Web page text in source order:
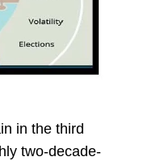
in the third
two-decade-